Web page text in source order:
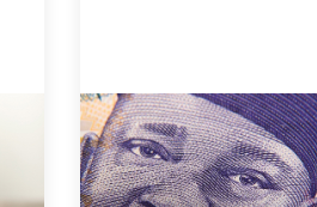
Advanced practices in
design: Trade Lenda
July 7, 2026